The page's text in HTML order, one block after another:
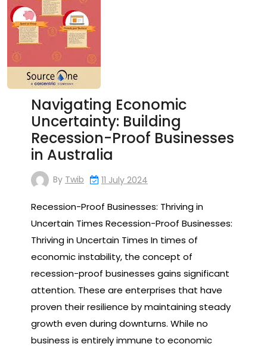
Navigating Economic
Uncertainty: Building
Recession-Proof Businesses
in Australia
By Twib 11 July 2024
Recession-Proof Businesses: Thriving in
Uncertain Times Recession-Proof Businesses:
Thriving in Uncertain Times In times of
economic instability, the concept of
recession-proof businesses gains significant
attention. These are enterprises that have
proven their resilience by maintaining steady
growth even during downturns. While no
business is entirely immune to economic